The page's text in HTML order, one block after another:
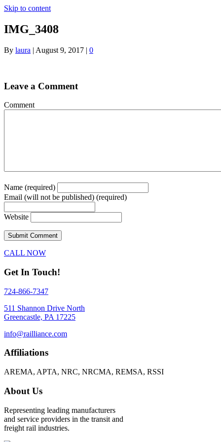
Skip to content
IMG_3408
By laura | August 9, 2017 | 0
Leave a Comment
Comment
Name (required)
Email (will not be published) (required)
Website
CALL NOW
Get In Touch!
724-866-7347
511 Shannon Drive North
Greencastle, PA 17225
info@railliance.com
Affiliations
AREMA, APTA, NRC, NRCMA, REMSA, RSSI
About Us
Representing leading manufacturers
and service providers in the transit and
freight rail industries.